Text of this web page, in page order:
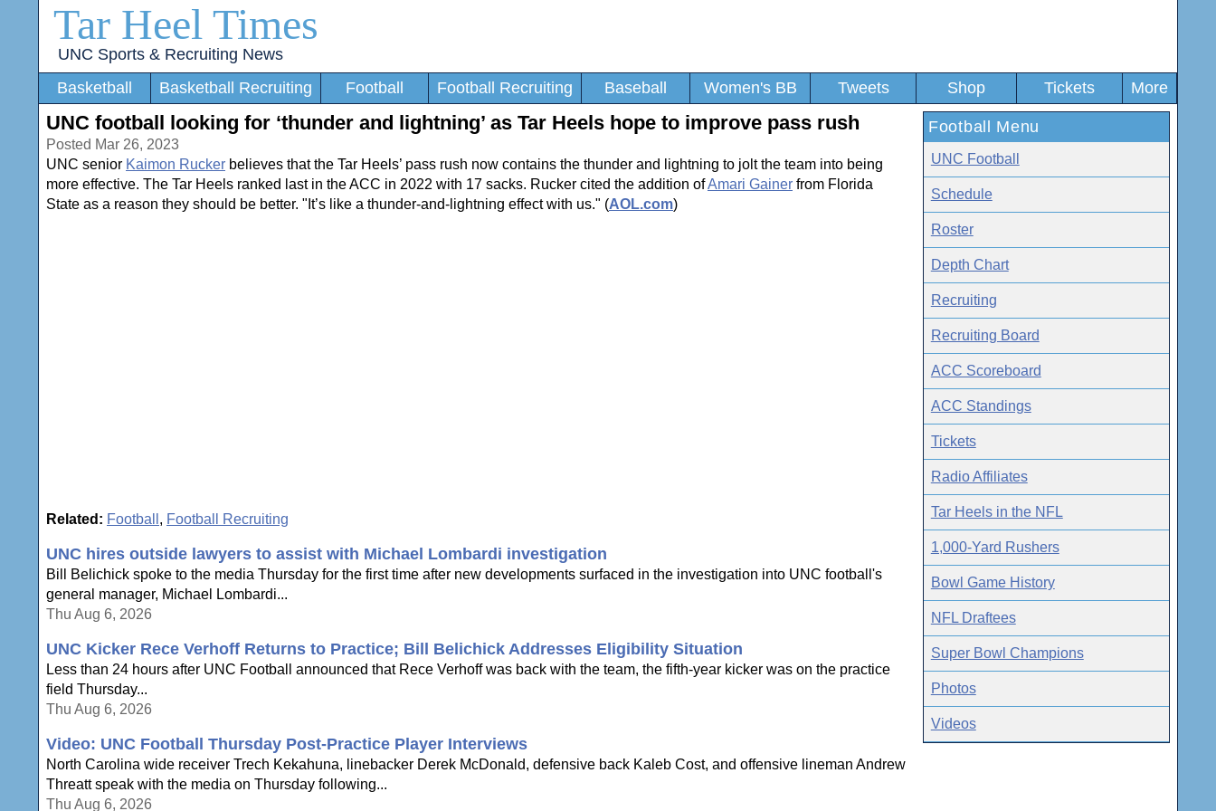
Tar Heel Times
UNC Sports & Recruiting News
Basketball
Basketball Recruiting Football Football Recruiting Baseball Women's BB Tweets Shop Tickets More
UNC football looking for ‘thunder and lightning’ as Tar Heels hope to improve pass rush
Posted Mar 26, 2023
UNC senior Kaimon Rucker believes that the Tar Heels’ pass rush now contains the thunder and lightning to jolt the team into being
more effective. The Tar Heels ranked last in the ACC in 2022 with 17 sacks. Rucker cited the addition ofAmari Gainer from Florida
State as a reason they should be better. "It’s like a thunder-and-lightning effect with us." (AOL.com)
Related: Football , Football Recruiting
UNC hires outside lawyers to assist with Michael Lombardi investigation
Bill Belichick spoke to the media Thursday for the first time after new developments surfaced in the investigation into UNC football's
general manager, Michael Lombardi...
Thu Aug 6, 2026
UNC Kicker Rece Verhoff Returns to Practice; Bill Belichick Addresses Eligibility Situation
Less than 24 hours after UNC Football announced that Rece Verhoff was back with the team, the fifth-year kicker was on the practice
field Thursday...
Thu Aug 6, 2026
Video: UNC Football Thursday Post-Practice Player Interviews
North Carolina wide receiver Trech Kekahuna, linebacker Derek McDonald, defensive back Kaleb Cost, and offensive lineman Andrew
Threatt speak with the media on Thursday following...
Thu Aug 6, 2026
Football Menu
UNC Football
Schedule
Roster
Depth Chart
Recruiting
Recruiting Board
ACC Scoreboard
ACC Standings
Tickets
Radio Affiliates
Tar Heels in the NFL
1,000-Yard Rushers
Bowl Game History
NFL Draftees
Super Bowl Champions
Photos
Videos